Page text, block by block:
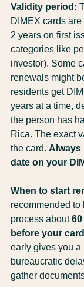
Validity period:
DIMEX cards
2 years on first
categories like
investor). Some
renewals might
residents get
years at a time,
the person has
Rica. The exact
the card. Always
date on your
When to start
recommended to
process about
before your
early gives you a
bureaucratic
gather